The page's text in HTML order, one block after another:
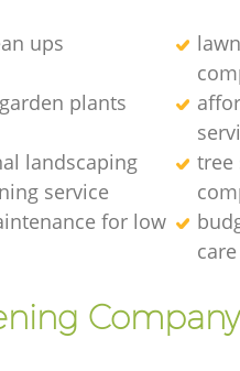
ups
plants
landscaping
service
tree
for low
care